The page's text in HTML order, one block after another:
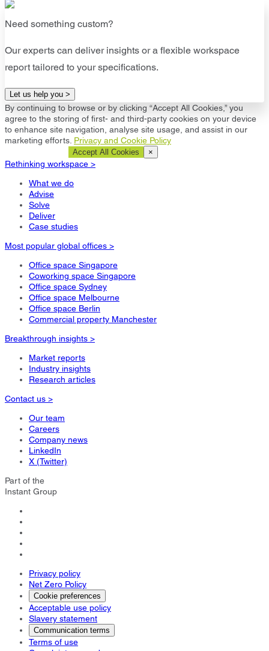
Need something custom?
Our experts can deliver insights or a flexible workspace
report tailored to your specifications.
Let us help you >
By continuing to browse or by clicking “Accept All Cookies,” you
agree to the storing of first- and third-party cookies on your device
to enhance site navigation, analyse site usage, and assist in our
marketing efforts. Privacy and Cookie Policy
Accept All Cookies ×
Rethinking workspace >
What we do
Advise
Solve
Deliver
Case studies
Most popular global offices >
Office space Singapore
Coworking space Singapore
Office space Sydney
Office space Melbourne
Office space Berlin
Commercial property Manchester
Breakthrough insights >
Market reports
Industry insights
Research articles
Contact us >
Our team
Careers
Company news
LinkedIn
X (Twitter)
Part of the
Instant Group
Privacy policy
Net Zero Policy
Cookie preferences
Acceptable use policy
Slavery statement
Communication terms
Terms of use